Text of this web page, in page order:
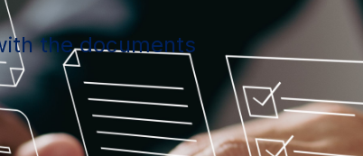
the documents